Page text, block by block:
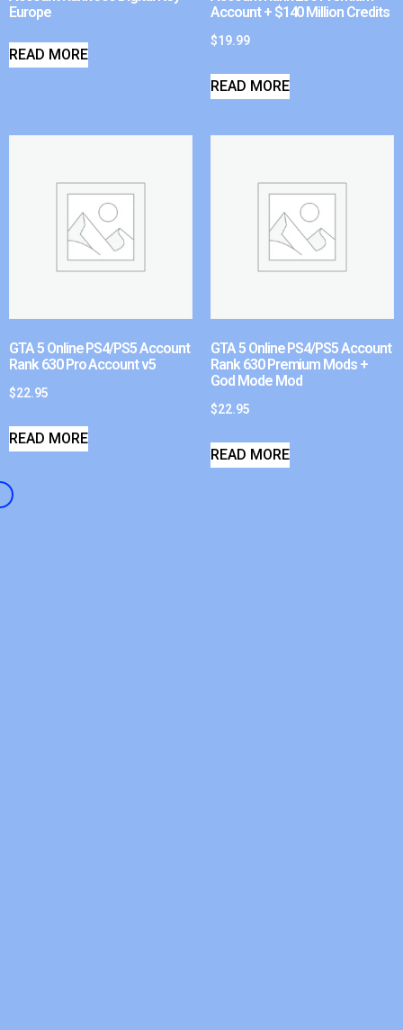
Europe
READ MORE
Account + $140 Million Credits
$19.99
READ MORE
GTA 5 Online PS4/PS5 Account
Rank 630 Pro Account v5
$22.95
READ MORE
GTA 5 Online PS4/PS5 Account
Rank 630 Premium Mods +
God Mode Mod
$22.95
READ MORE